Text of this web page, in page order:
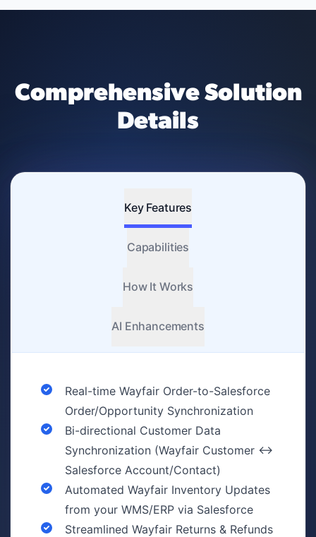
Comprehensive Solution
Details
Key Features
Capabilities
How It Works
AI Enhancements
Real-time Wayfair Order-to-Salesforce
Order/Opportunity Synchronization
Bi-directional Customer Data
Synchronization (Wayfair Customer ↔
Salesforce Account/Contact)
Automated Wayfair Inventory Updates
from your WMS/ERP via Salesforce
Streamlined Wayfair Returns & Refunds